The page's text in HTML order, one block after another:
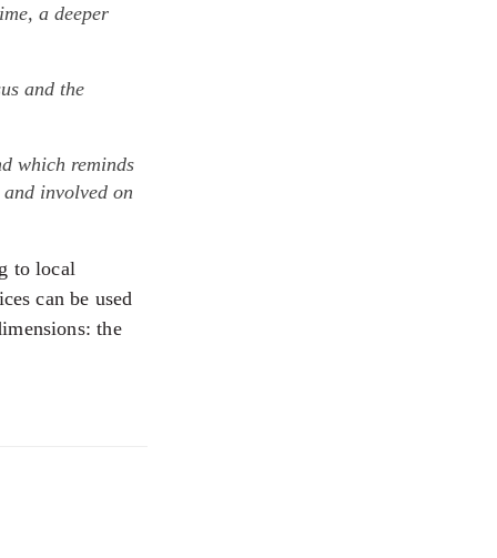
a deeper
and the
which reminds
involved on
to local
can be used
the